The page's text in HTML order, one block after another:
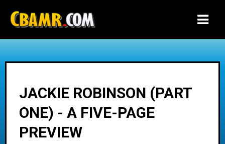
JACKIE ROBINSON (PART
ONE) - A FIVE-PAGE
PREVIEW